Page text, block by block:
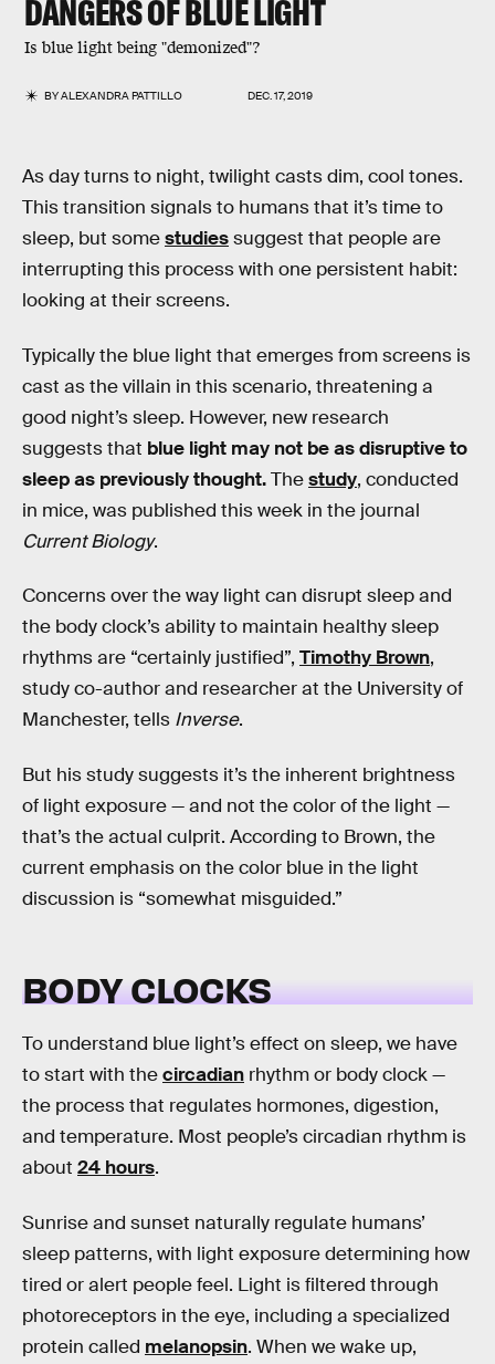
DANGERS OF BLUE LIGHT
Is blue light being "demonized"?
BYALEXANDRA PATTILLO DEC. 17, 2019
As day turns to night, twilight casts dim, cool tones.
This transition signals to humans that it’s time to
sleep, but somestudiessuggest that people are
interrupting this process with one persistent habit:
looking at their screens.
Typically the blue light that emerges from screens is
cast as the villain in this scenario, threatening a
good night’s sleep. However, new research
suggests that blue light may not be as disruptive to
sleep as previously thought.Thestudy, conducted
in mice, was published this week in the journal
Current Biology.
Concerns over the way light can disrupt sleep and
the body clock’s ability to maintain healthy sleep
rhythms are “certainly justified”, Timothy Brown,
study co-author and researcher at the University of
Manchester, tells Inverse.
But his study suggests it’s the inherent brightness
of light exposure — and not the color of the light —
that’s the actual culprit. According to Brown, the
current emphasis on the color blue in the light
discussion is “somewhat misguided.”
BODY CLOCKS
To understand blue light’s effect on sleep, we have
to start with thecircadian rhythm or body clock —
the process that regulates hormones, digestion,
and temperature. Most people’s circadian rhythm is
about 24 hours.
Sunrise and sunset naturally regulate humans’
sleep patterns, with light exposure determining how
tired or alert people feel. Light is filtered through
photoreceptors in the eye, including a specialized
protein called melanopsin. When we wake up,